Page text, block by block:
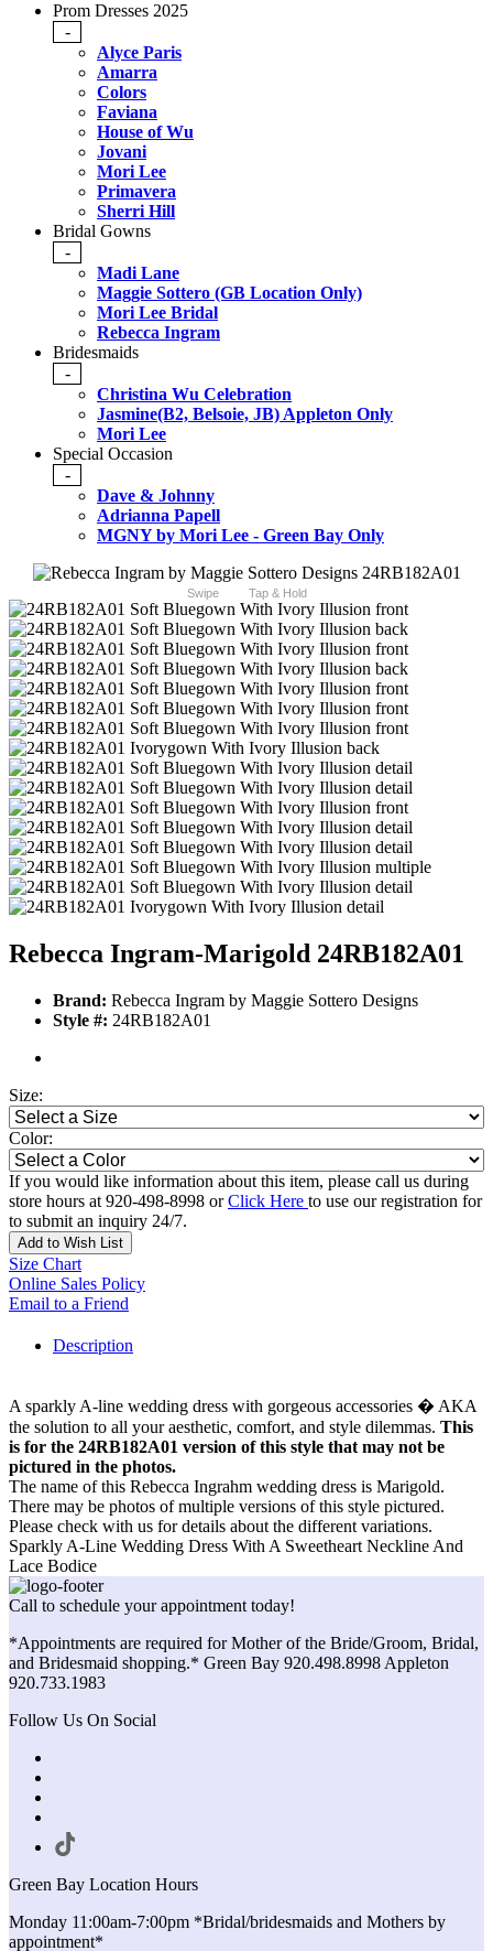
Prom Dresses 2025
-
Alyce Paris
Amarra
Colors
Faviana
House of Wu
Jovani
Mori Lee
Primavera
Sherri Hill
Bridal Gowns
-
Madi Lane
Maggie Sottero (GB Location Only)
Mori Lee Bridal
Rebecca Ingram
Bridesmaids
-
Christina Wu Celebration
Jasmine(B2, Belsoie, JB) Appleton Only
Mori Lee
Special Occasion
-
Dave & Johnny
Adrianna Papell
MGNY by Mori Lee - Green Bay Only
Swipe Tap & Hold
Rebecca Ingram-Marigold 24RB182A01
Brand: Rebecca Ingram by Maggie Sottero Designs
Style #: 24RB182A01
Size:
Color:
If you would like information about this item, please call us during
store hours at 920-498-8998 orClick Here to use our registration for
to submit an inquiry 24/7.
Add to Wish List
Size Chart
Online Sales Policy
Email to a Friend
Description
A sparkly A-line wedding dress with gorgeous accessories � AKA
the solution to all your aesthetic, comfort, and style dilemmas. This
is for the 24RB182A01 version of this style that may not be
pictured in the photos.
The name of this Rebecca Ingrahm wedding dress is Marigold.
There may be photos of multiple versions of this style pictured.
Please check with us for details about the different variations.
Sparkly A-Line Wedding Dress With A Sweetheart Neckline And
Lace Bodice
Call to schedule your appointment today!
*Appointments are required for Mother of the Bride/Groom, Bridal,
and Bridesmaid shopping.* Green Bay 920.498.8998 Appleton
920.733.1983
Follow Us On Social
Green Bay Location Hours
Monday 11:00am-7:00pm *Bridal/bridesmaids and Mothers by
appointment*